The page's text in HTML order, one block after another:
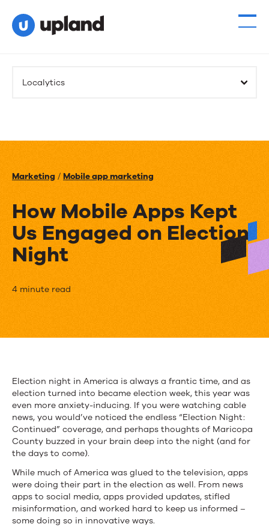
Localytics
Marketing/Mobile app marketing
How Mobile Apps Kept
Us Engaged on Election
Night
How
Mobile
Apps
Us
Engaged
on
Election
Night
4 minute read
Election night in America is always a frantic time, and as
election turned into became election week, this year was
even more anxiety-inducing. If you were watching cable
news, you would’ve noticed the endless “Election Night:
Continued” coverage, and perhaps thoughts of Maricopa
County buzzed in your brain deep into the night (and for
the days to come).
While much of America was glued to the television, apps
were doing their part in the election as well. From news
apps to social media, apps provided updates, stifled
misinformation, and worked hard to keep us informed –
some doing so in innovative ways.